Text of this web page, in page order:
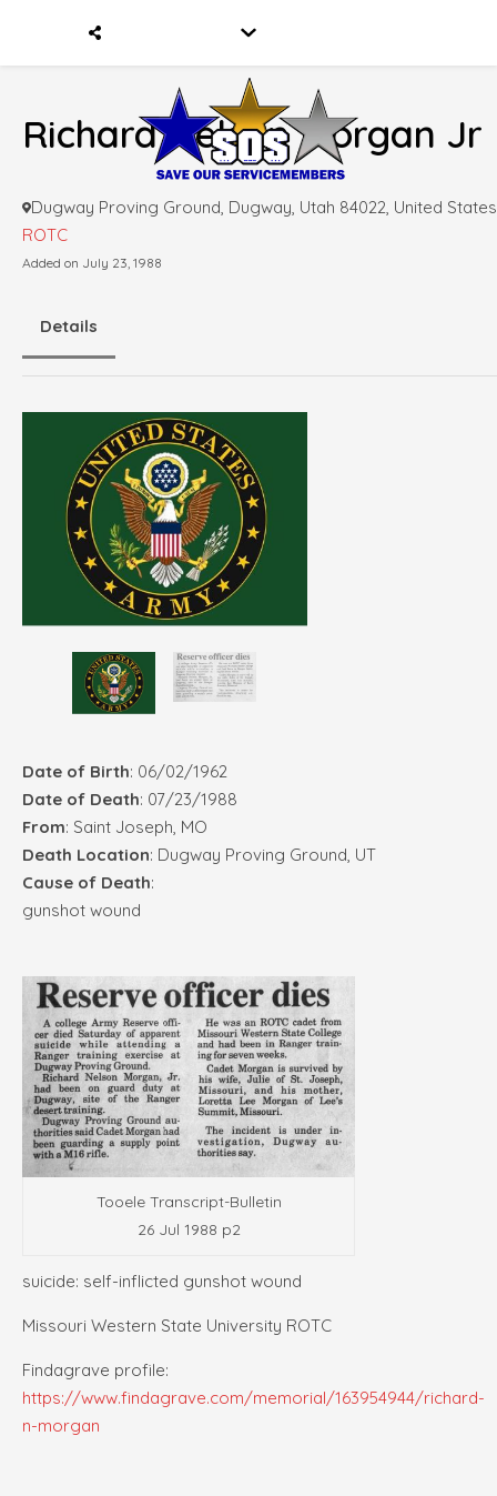
Richard Nelson Morgan Jr
Dugway Proving Ground, Dugway, Utah 84022, United States
ROTC
Added on July 23, 1988
Details
Date of Birth: 06/02/1962
Date of Death: 07/23/1988
From: Saint Joseph, MO
Death Location: Dugway Proving Ground, UT
Cause of Death:
gunshot wound
Tooele Transcript-Bulletin
26 Jul 1988 p2
suicide: self-inflicted gunshot wound
Missouri Western State University ROTC
Findagrave profile:
https://www.findagrave.com/memorial/163954944/richard-
n-morgan